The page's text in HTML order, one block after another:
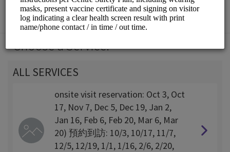
Personal Meetings and Services/Spiritual
Services
Choose a Service:
ALL SERVICES
onsite visit reservation: Oct 3, Oct
17, Nov 7, Dec 5, Dec 19, Jan 2,
Jan 16, Feb 6, Feb 20, Mar 6, Mar
20) 預約到訪: 10/3, 10/17, 11/7,
12/5, 12/19, 1/1, 1/16, 2/6, 2/20,